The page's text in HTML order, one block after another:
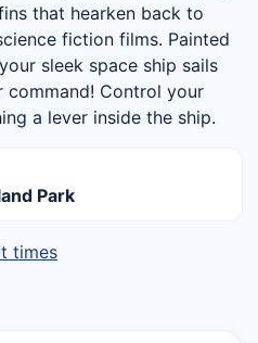
that hearken back to
fiction films. Painted
sleek space ship sails
Control your
a lever inside the ship.
Park
times